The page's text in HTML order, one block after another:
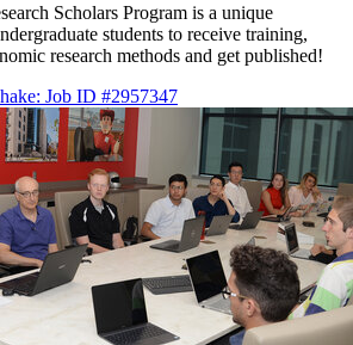
Scholars Program is a unique
students to receive training,
research methods and get published!
Job ID #2957347